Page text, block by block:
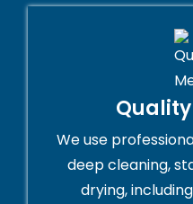
We use
deep cleaning,
drying,